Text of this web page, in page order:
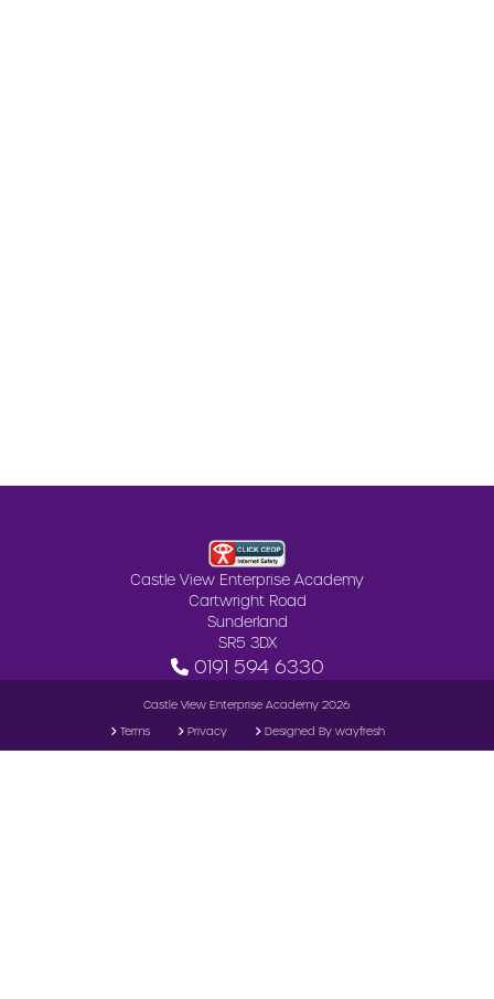
Castle View Enterprise Academy
Cartwright Road
Sunderland
SR5 3DX
0191 594 6330
Castle View Enterprise Academy 2026
Terms
Privacy Designed By wayfresh